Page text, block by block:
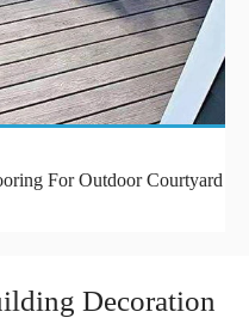
For Outdoor Courtyard
Decoration